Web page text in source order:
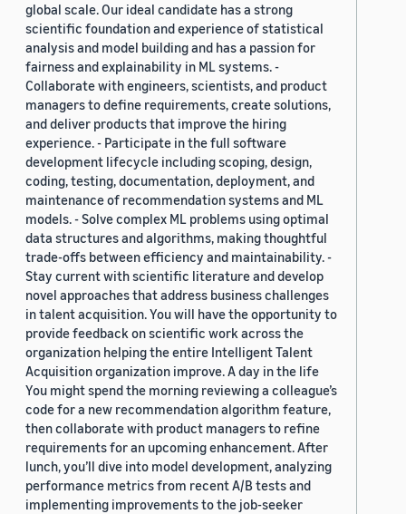
global scale. Our ideal candidate has a strong
scientific foundation and experience of statistical
analysis and model building and has a passion for
fairness and explainability in ML systems. -
Collaborate with engineers, scientists, and product
managers to define requirements, create solutions,
and deliver products that improve the hiring
experience. - Participate in the full software
development lifecycle including scoping, design,
coding, testing, documentation, deployment, and
maintenance of recommendation systems and ML
models. - Solve complex ML problems using optimal
data structures and algorithms, making thoughtful
trade-offs between efficiency and maintainability. -
Stay current with scientific literature and develop
novel approaches that address business challenges
in talent acquisition. You will have the opportunity to
provide feedback on scientific work across the
organization helping the entire Intelligent Talent
Acquisition organization improve. A day in the life
You might spend the morning reviewing a colleague’s
code for a new recommendation algorithm feature,
then collaborate with product managers to refine
requirements for an upcoming enhancement. After
lunch, you’ll dive into model development, analyzing
performance metrics from recent A/B tests and
implementing improvements to the job-seeker